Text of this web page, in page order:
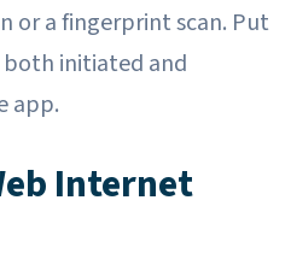
or a fingerprint scan. Put
initiated and
app.
Internet